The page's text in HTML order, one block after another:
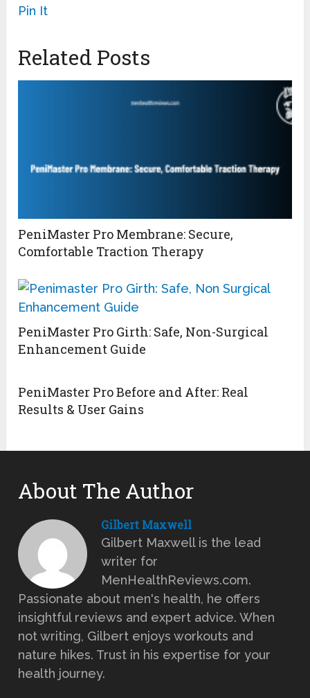
Pin It
Related Posts
PeniMaster Pro Membrane: Secure,
Comfortable Traction Therapy
PeniMaster Pro Girth: Safe, Non-Surgical
Enhancement Guide
PeniMaster Pro Before and After: Real
Results & User Gains
About The Author
Gilbert Maxwell
Gilbert Maxwell is the lead
writer for
MenHealthReviews.com.
Passionate about men's health, he offers
insightful reviews and expert advice. When
not writing, Gilbert enjoys workouts and
nature hikes. Trust in his expertise for your
health journey.